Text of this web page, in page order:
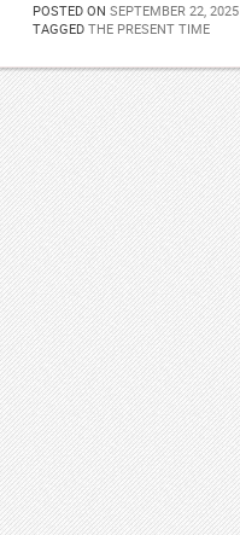
POSTED ON SEPTEMBER 22, 2025
TAGGED THE PRESENT TIME